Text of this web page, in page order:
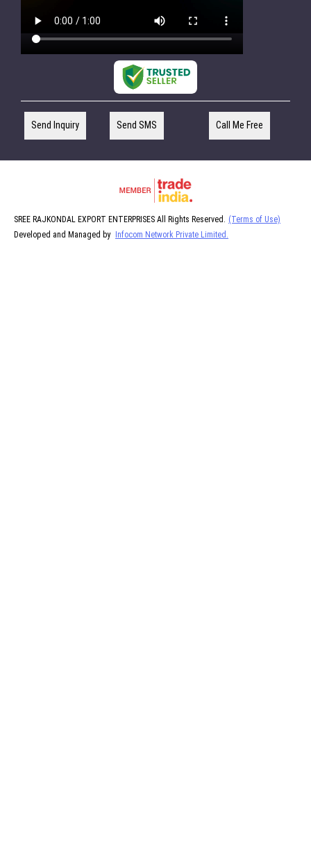
Send Inquiry Send SMS Call Me Free
SREE RAJKONDAL EXPORT ENTERPRISES All Rights Reserved. (Terms of Use)
Developed and Managed by Infocom Network Private Limited.